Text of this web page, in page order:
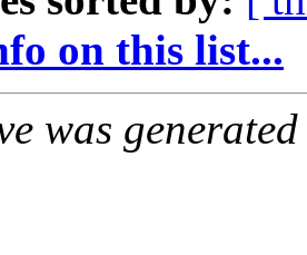
on this list...
was